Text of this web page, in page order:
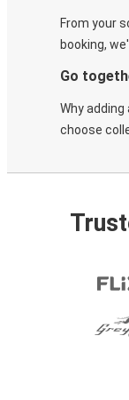
From your
booking,
Go
Why
choose